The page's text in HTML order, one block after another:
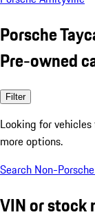
Porsche
Pre-owned
Filter
Looking for vehicles
more options.
Search Non-
VIN or stock